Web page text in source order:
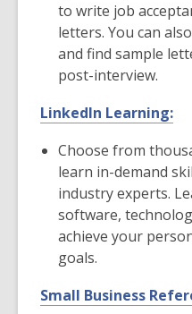
to write job
letters. You can
and find sample
post-interview.
LinkedIn Learning:
Choose from
learn in-demand
industry experts.
software,
achieve your
goals.
Small Business